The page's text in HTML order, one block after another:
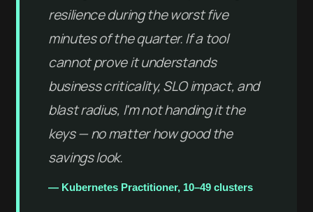
resilience during the worst five
minutes of the quarter. If a tool
cannot prove it understands
business criticality, SLO impact, and
blast radius, I'm not handing it the
keys — no matter how good the
savings look.
— Kubernetes Practitioner, 10–49 clusters